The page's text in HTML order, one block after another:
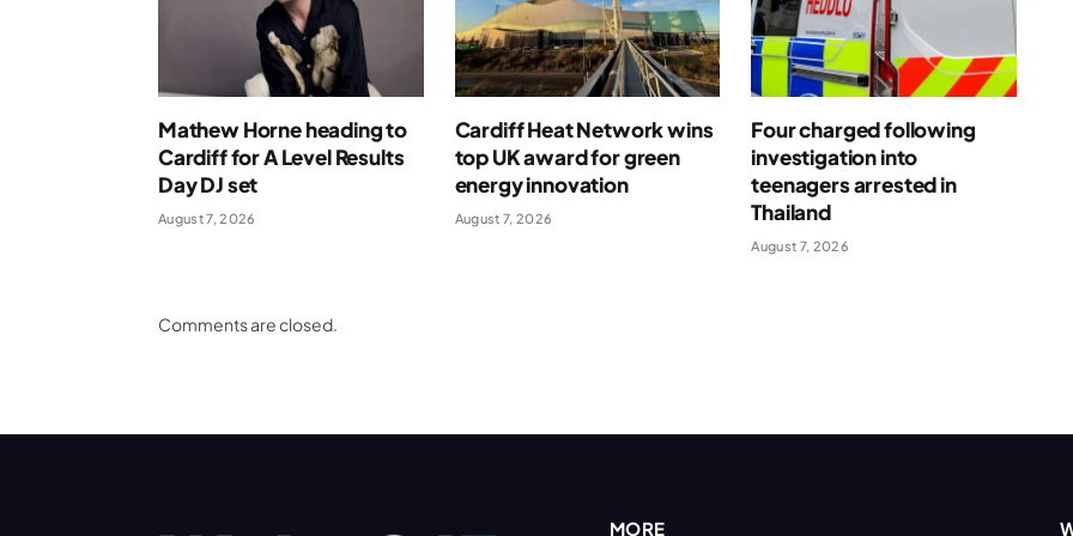
Mathew Horne heading to
Cardiff for A Level Results
Day DJ set
August 7, 2026
Cardiff Heat Network wins
top UK award for green
energy innovation
August 7, 2026
Four charged following
investigation into
teenagers arrested in
Thailand
August 7, 2026
Comments are closed.
MORE